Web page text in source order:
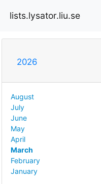
lists.lysator.liu.se
2026
August
July
June
May
April
March
February
January